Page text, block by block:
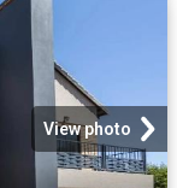
View photo